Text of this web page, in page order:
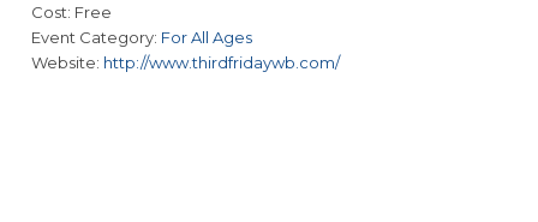
Cost: Free
Event Category: For All Ages
Website: http://www.thirdfridaywb.com/